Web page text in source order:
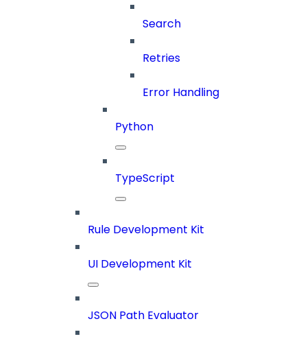
Search
Retries
Error Handling
Python
TypeScript
Rule Development Kit
UI Development Kit
JSON Path Evaluator